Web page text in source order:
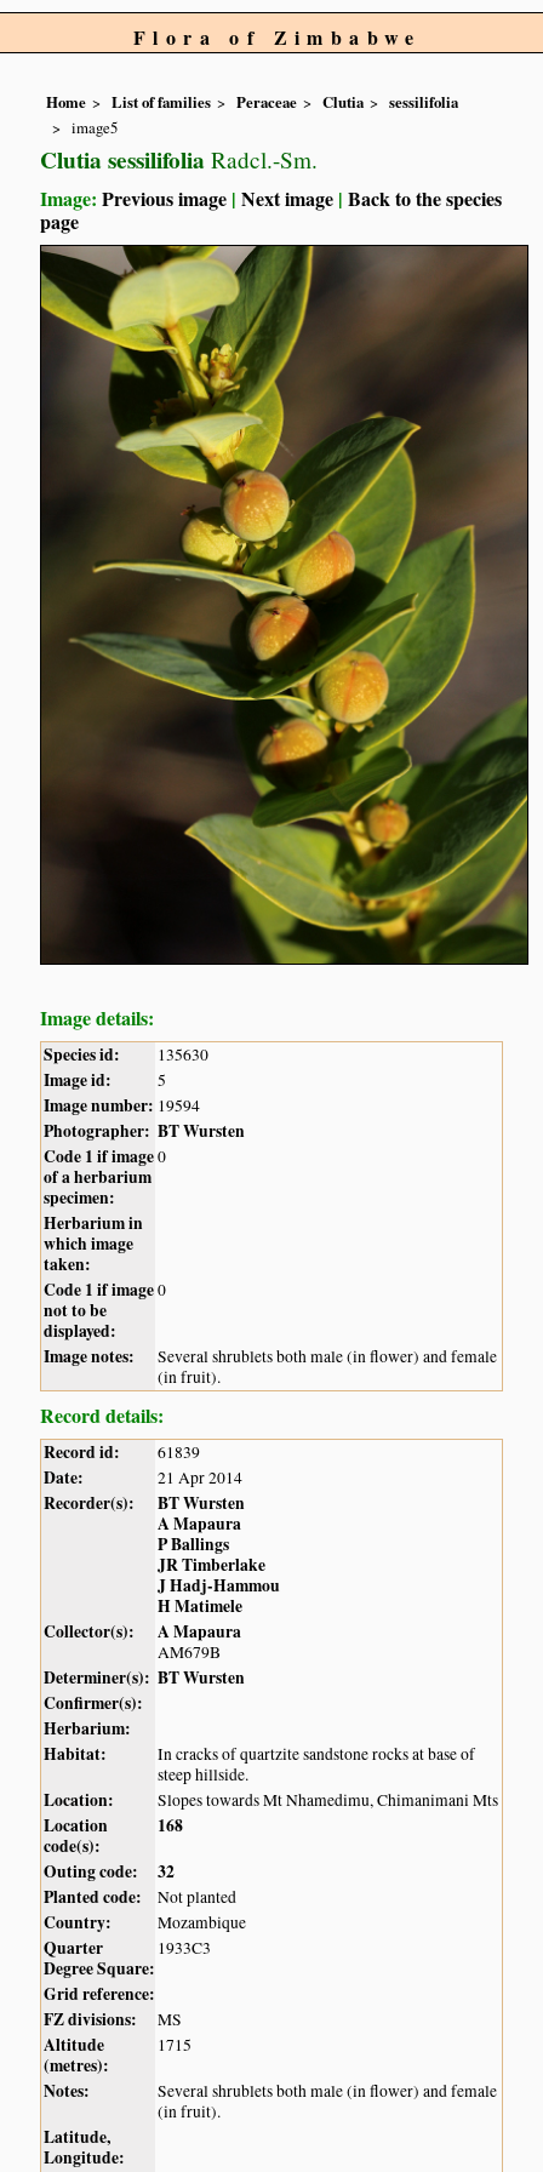
Flora of Zimbabwe
Home List of families Peraceae Clutia
sessilifolia
image5
Clutia sessilifolia Radcl.-Sm.
Image:Previous image |Next image |Back to the species
page
Image details:
Species id: 135630
Image id: 5
Image number: 19594
Photographer: BT Wursten
Code 1 if image
of a herbarium
specimen:
0
Herbarium in
which image
taken:
Code 1 if image
not to be
displayed:
0
Image notes:
Several shrublets both male (in flower) and female
(in fruit).
Record details:
Record id: 61839
Date: 21 Apr 2014
Recorder(s):
BT Wursten
A Mapaura
P Ballings
JR Timberlake
J Hadj-Hammou
H Matimele
Collector(s):
A Mapaura
AM679B
Determiner(s): BT Wursten
Confirmer(s):
Herbarium:
Habitat:
In cracks of quartzite sandstone rocks at base of
steep hillside.
Location: Slopes towards Mt Nhamedimu, Chimanimani Mts
Location
code(s):
168
Outing code:
32
Planted code:
Not planted
Country: Mozambique
Quarter
Degree Square:
1933C3
Grid reference:
FZ divisions:
MS
Altitude
(metres):
1715
Notes:
Several shrublets both male (in flower) and female
(in fruit).
Latitude,
Longitude: